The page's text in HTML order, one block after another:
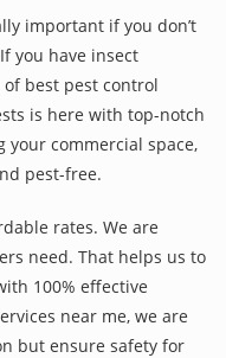
important if you don’t
you have insect
of best pest control
is here with top-notch
your commercial space,
pest-free.
rates. We are
need. That helps us to
100% effective
near me, we are
but ensure safety for